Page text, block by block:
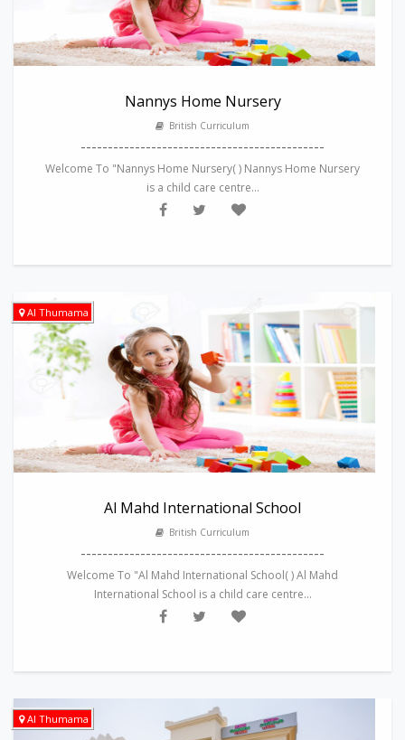
Nannys Home Nursery
British Curriculum
---------------------------------------------
Welcome To "Nannys Home Nursery( ) Nannys Home Nursery
is a child care centre...
Al Thumama
Al Mahd International School
British Curriculum
---------------------------------------------
Welcome To "Al Mahd International School( ) Al Mahd
International School is a child care centre...
Al Thumama